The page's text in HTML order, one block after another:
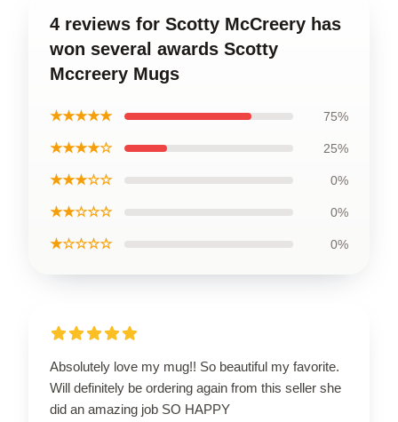
4 reviews for Scotty McCreery has
won several awards Scotty
Mccreery Mugs
★★★★★ 75%
★★★★☆ 25%
★★★☆☆ 0%
★★☆☆☆ 0%
★☆☆☆☆ 0%
Absolutely love my mug!! So beautiful my favorite.
Will definitely be ordering again from this seller she
did an amazing job SO HAPPY